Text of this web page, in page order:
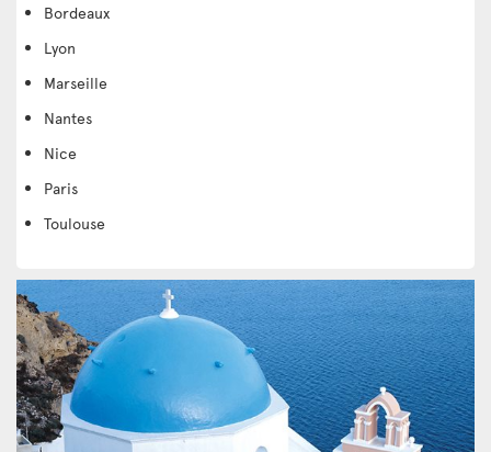
Bordeaux
Lyon
Marseille
Nantes
Nice
Paris
Toulouse